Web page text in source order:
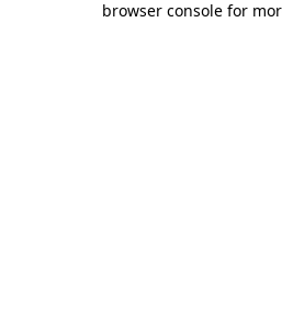
browser console for